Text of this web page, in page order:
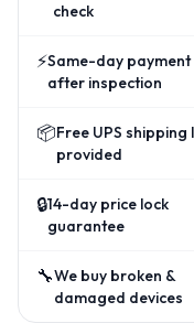
check
⚡Same-day payment
after inspection
📦Free UPS shipping
provided
🔒14-day price lock
guarantee
🔧We buy broken &
damaged devices